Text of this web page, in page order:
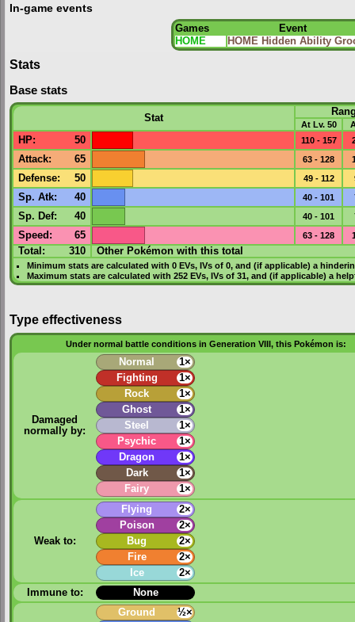
In-game events
Games
Event
HOME
HOME Hidden Ability
Stats
Base stats
Stat
At Lv. 50
HP: 50 110 - 157
Attack: 65 63 - 128
Defense: 50 49 - 112
Sp. Atk: 40 40 - 101
Sp. Def: 40 40 - 101
Speed : 65 63 - 128
Total: 310 Other Pokémon with this total
Minimum stats are calculated with 0 EVs, IVsof 0, and (if applicable) a
Maximum stats are calculated with 252 EVs, IVsof 31, and (if applicable) a
Type effectiveness
Under normal battle conditions in Generation VIII, this Pokémon is:
Damaged
normally by:
Normal
1×
Fighting
1×
Rock
1×
Ghost
1×
Steel
1×
Psychic
1×
Dragon
1×
Dark
1×
Fairy
1×
Weak to:
Flying
2×
Poison
2×
Bug
2×
Fire
2×
Ice
2×
Immune to:
None
Ground
½×